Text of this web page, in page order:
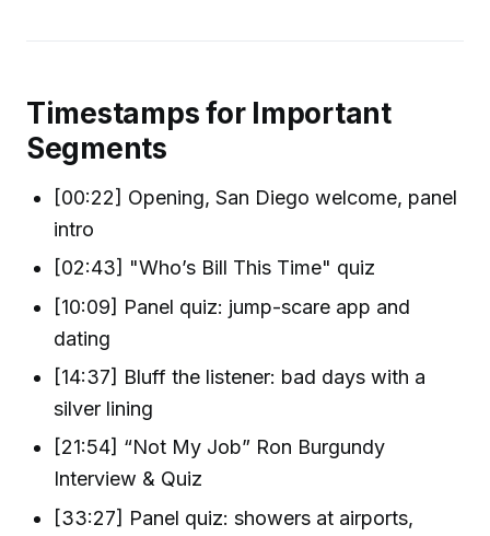
Timestamps for Important
Segments
[00:22] Opening, San Diego welcome, panel
intro
[02:43] "Who’s Bill This Time" quiz
[10:09] Panel quiz: jump-scare app and
dating
[14:37] Bluff the listener: bad days with a
silver lining
[21:54] “Not My Job” Ron Burgundy
Interview & Quiz
[33:27] Panel quiz: showers at airports,